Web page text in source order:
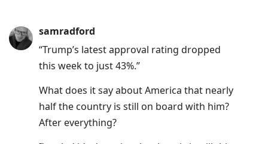
samradford
“Trump’s latest approval rating dropped
this week to just 43%.”
What does it say about America that nearly
half the country is still on board with him?
After everything?